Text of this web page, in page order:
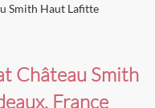
Smith Haut Lafitte
Château Smith
France